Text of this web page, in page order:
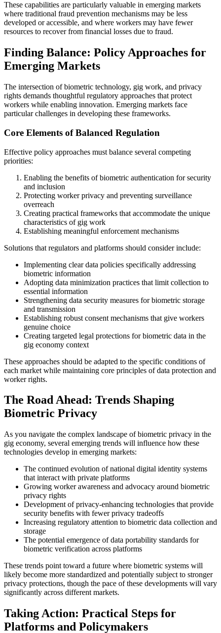
These capabilities are particularly valuable in emerging markets
where traditional fraud prevention mechanisms may be less
developed or accessible, and where workers may have fewer
resources to recover from financial losses due to fraud.
Finding Balance: Policy Approaches for
Emerging Markets
The intersection of biometric technology, gig work, and privacy
rights demands thoughtful regulatory approaches that protect
workers while enabling innovation. Emerging markets face
particular challenges in developing these frameworks.
Core Elements of Balanced Regulation
Effective policy approaches must balance several competing
priorities:
Enabling the benefits of biometric authentication for security
and inclusion
Protecting worker privacy and preventing surveillance
overreach
Creating practical frameworks that accommodate the unique
characteristics of gig work
Establishing meaningful enforcement mechanisms
Solutions that regulators and platforms should consider include:
Implementing clear data policies specifically addressing
biometric information
Adopting data minimization practices that limit collection to
essential information
Strengthening data security measures for biometric storage
and transmission
Establishing robust consent mechanisms that give workers
genuine choice
Creating targeted legal protections for biometric data in the
gig economy context
These approaches should be adapted to the specific conditions of
each market while maintaining core principles of data protection and
worker rights.
The Road Ahead: Trends Shaping
Biometric Privacy
As you navigate the complex landscape of biometric privacy in the
gig economy, several emerging trends will influence how these
technologies develop in emerging markets:
The continued evolution of national digital identity systems
that interact with private platforms
Growing worker awareness and advocacy around biometric
privacy rights
Development of privacy-enhancing technologies that provide
security benefits with fewer privacy tradeoffs
Increasing regulatory attention to biometric data collection and
storage
The potential emergence of data portability standards for
biometric verification across platforms
These trends point toward a future where biometric systems will
likely become more standardized and potentially subject to stronger
privacy protections, though the pace of these developments will vary
significantly across different markets.
Taking Action: Practical Steps for
Platforms and Policymakers